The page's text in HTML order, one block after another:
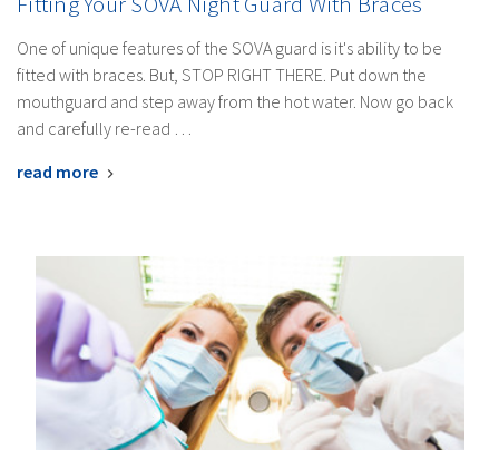
One of unique features of the SOVA guard is it's ability to be
fitted with braces. But, STOP RIGHT THERE. Put down the
mouthguard and step away from the hot water. Now go back
and carefully re-read …
read more